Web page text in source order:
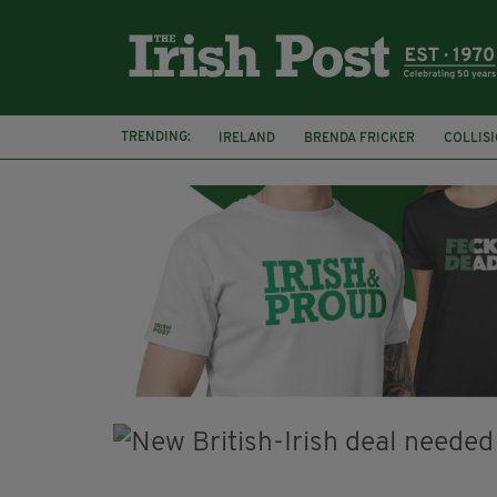
TRENDING: IRELAND BRENDA FRICKER
KPMG